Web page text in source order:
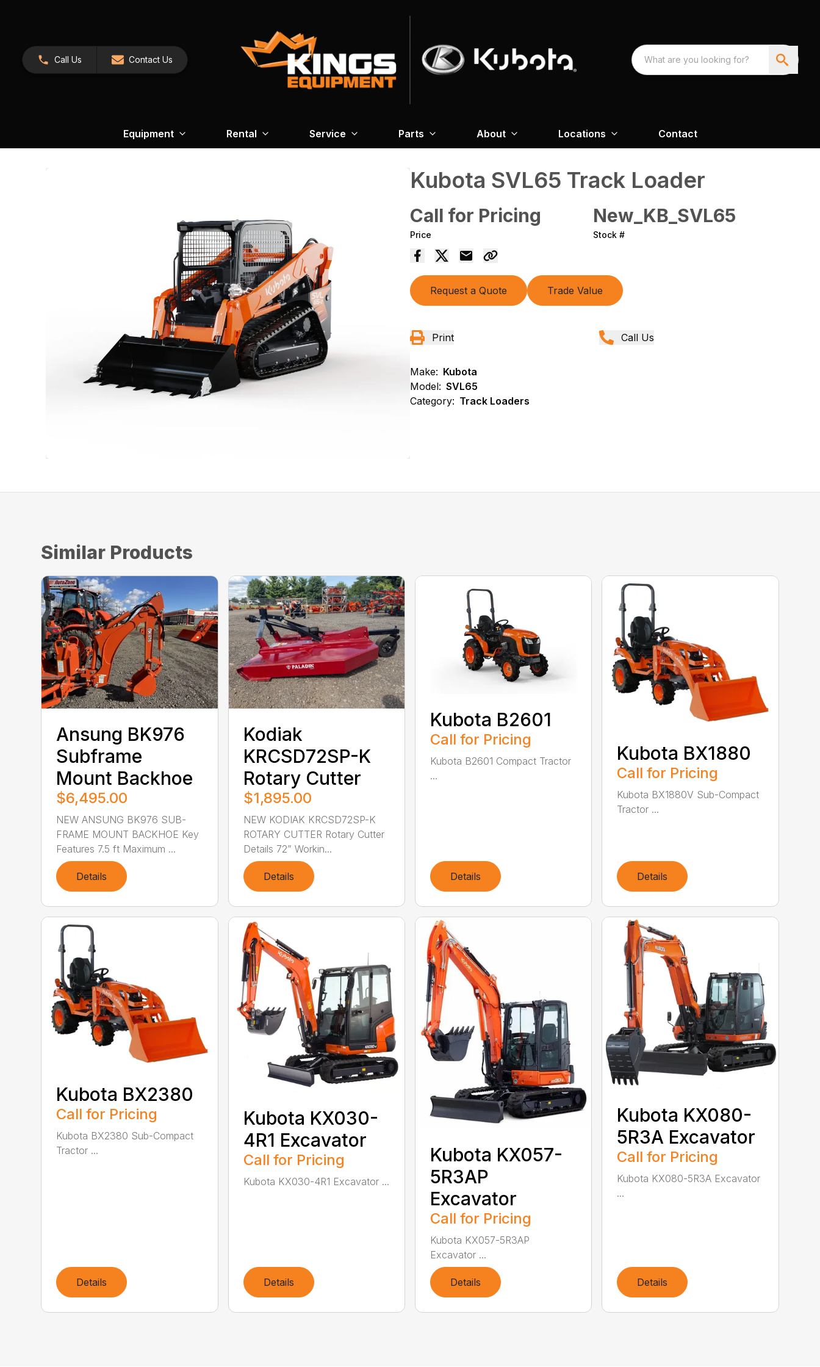
Call Us Contact Us
Equipment Rental Service Parts About Locations Contact
Kubota SVL65 Track Loader
Call for Pricing
Price
New_KB_SVL65
Stock #
Request a Quote Trade Value
Print Call Us
Make: Kubota
Model: SVL65
Category: Track Loaders
Similar Products
Ansung BK976
Subframe
Mount Backhoe
$6,495.00
NEW ANSUNG BK976 SUB-
FRAME MOUNT BACKHOE Key
Features 7.5 ft Maximum ...
Details
Kodiak
KRCSD72SP-K
Rotary Cutter
$1,895.00
NEW KODIAK KRCSD72SP-K
ROTARY CUTTER Rotary Cutter
Details 72” Workin...
Details
Kubota B2601
Call for Pricing
Kubota B2601 Compact Tractor
...
Details
Kubota BX1880
Call for Pricing
Kubota BX1880V Sub-Compact
Tractor ...
Details
Kubota BX2380
Call for Pricing
Kubota BX2380 Sub-Compact
Tractor ...
Details
Kubota KX030-
4R1 Excavator
Call for Pricing
Kubota KX030-4R1 Excavator ...
Details
Kubota KX057-
5R3AP
Excavator
Call for Pricing
Kubota KX057-5R3AP
Excavator ...
Details
Kubota KX080-
5R3A Excavator
Call for Pricing
Kubota KX080-5R3A Excavator
...
Details